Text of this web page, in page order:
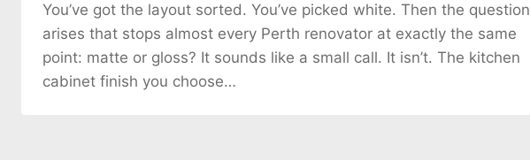
You’ve got the layout sorted. You’ve picked white. Then the question
arises that stops almost every Perth renovator at exactly the same
point: matte or gloss? It sounds like a small call. It isn’t. The kitchen
cabinet finish you choose…